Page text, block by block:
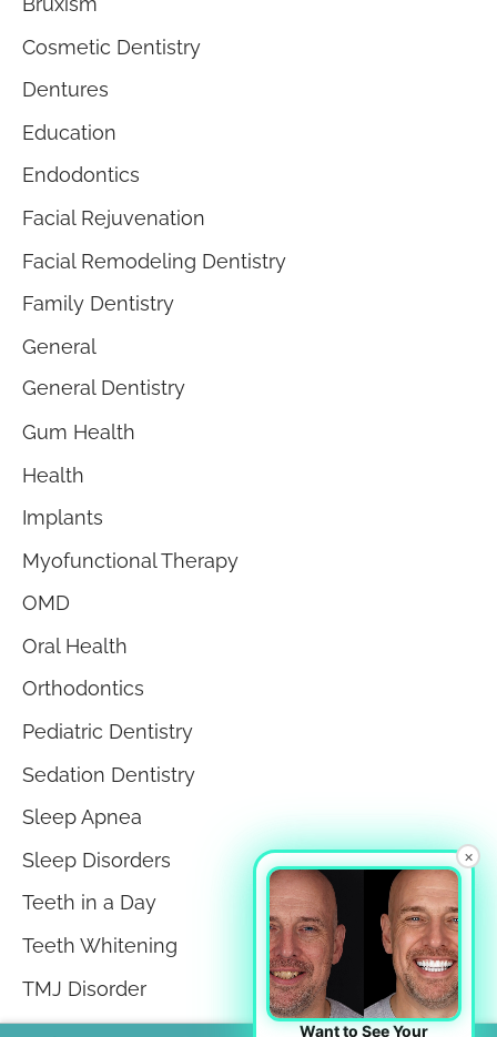
Cosmetic Dentistry
Dentures
Education
Endodontics
Facial Rejuvenation
Facial Remodeling Dentistry
Family Dentistry
General
General Dentistry
Gum Health
Health
Implants
Myofunctional Therapy
OMD
Oral Health
Orthodontics
Pediatric Dentistry
Sedation Dentistry
Sleep Apnea
Sleep Disorders
Teeth in a Day
Teeth Whitening
TMJ Disorder
Tongue Tie
×
Want to See Your